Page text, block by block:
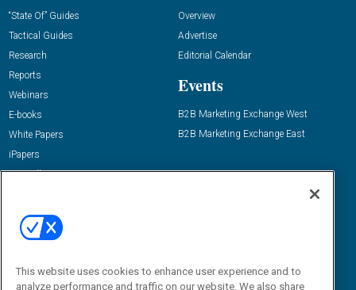
“State Of” Guides
Tactical Guides
Research
Reports
Webinars
E-books
White Papers
iPapers
View All Resources »
Overview
Advertise
Editorial Calendar
Events
B2B Marketing Exchange West
B2B Marketing Exchange East
Email:
dgrprograms@demandgenreport.com
This website uses cookies to enhance user experience and to
analyze performance and traffic on our website. We also share